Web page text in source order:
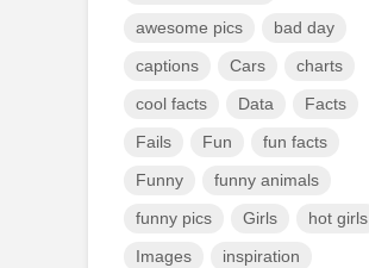
awesome pics bad day
captions Cars charts
cool facts Data Facts
Fails Fun fun facts
Funny funny animals
funny pics Girls hot girls
Images inspiration